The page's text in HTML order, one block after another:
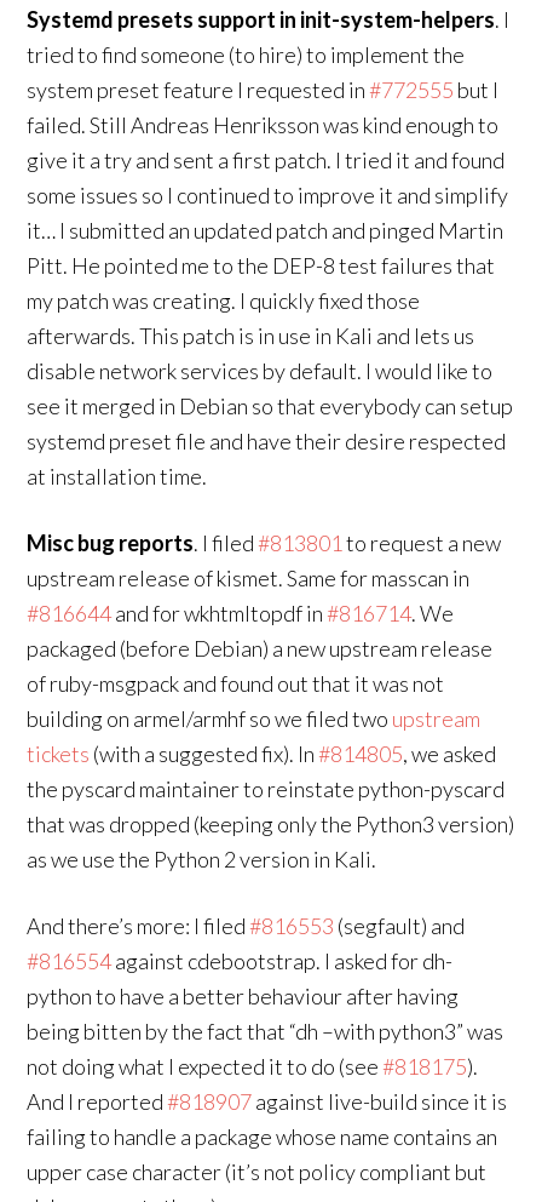
Systemd presets support in init-system-helpers. I
tried to find someone (to hire) to implement the
system preset feature I requested in#772555 but I
failed. Still Andreas Henriksson was kind enough to
give it a try and sent a first patch. I tried it and found
some issues so I continued to improve it and simplify
it… I submitted an updated patch and pinged Martin
Pitt. He pointed me to the DEP-8 test failures that
my patch was creating. I quickly fixed those
afterwards. This patch is in use in Kali and lets us
disable network services by default. I would like to
see it merged in Debian so that everybody can setup
systemd preset file and have their desire respected
at installation time.
Misc bug reports. I filed#813801 to request a new
upstream release of kismet. Same for masscan in
#816644and for wkhtmltopdf in#816714. We
packaged (before Debian) a new upstream release
of ruby-msgpack and found out that it was not
building on armel/armhf so we filed two upstream
tickets (with a suggested fix). In#814805, we asked
the pyscard maintainer to reinstate python-pyscard
that was dropped (keeping only the Python3 version)
as we use the Python 2 version in Kali.
And there’s more: I filed#816553 (segfault) and
#816554against cdebootstrap. I asked for dh-
python to have a better behaviour after having
being bitten by the fact that “dh –with python3” was
not doing what I expected it to do (see#818175).
And I reported#818907against live-build since it is
failing to handle a package whose name contains an
upper case character (it’s not policy compliant but